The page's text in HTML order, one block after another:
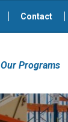
Contact
Our Programs